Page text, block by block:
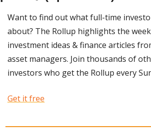
Want to find out what full-time
about? The Rollup highlights the
investment ideas & finance articles
asset managers. Join thousands of
investors who get the Rollup every
Get it free